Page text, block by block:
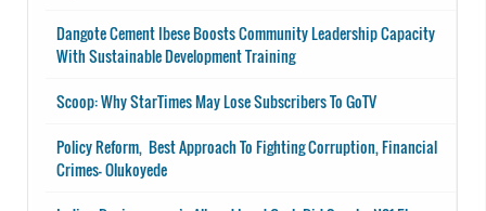
Dangote Cement Ibese Boosts Community Leadership Capacity
With Sustainable Development Training
Scoop: Why StarTimes May Lose Subscribers To GoTV
Policy Reform, Best Approach To Fighting Corruption, Financial
Crimes- Olukoyede